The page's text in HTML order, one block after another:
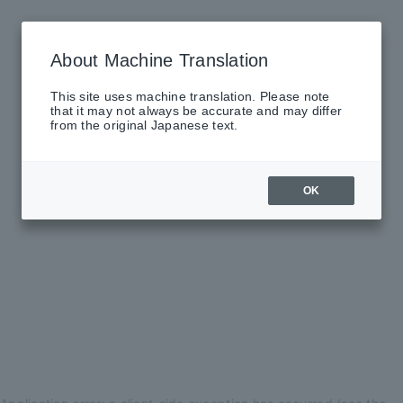
About Machine Translation
This site uses machine translation. Please note
that it may not always be accurate and may differ
from the original Japanese text.
OK